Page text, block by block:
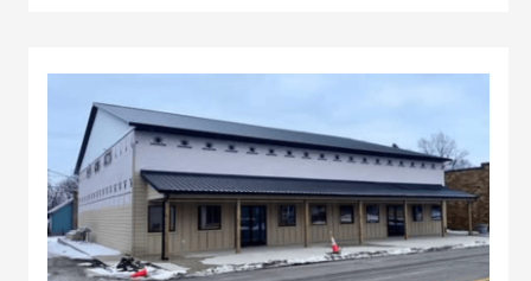
with
Bechtel